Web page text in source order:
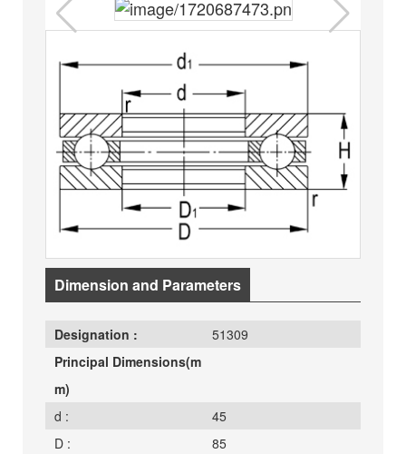
Dimension and Parameters
Designation :
51309
Principal Dimensions(m
m)
d :
45
D :
85